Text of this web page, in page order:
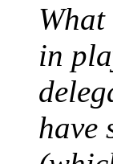
in
have